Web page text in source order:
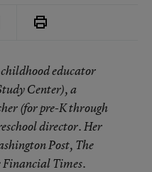
educator
Center), a
(for pre-K through
director. Her
Post, The
Financial Times.